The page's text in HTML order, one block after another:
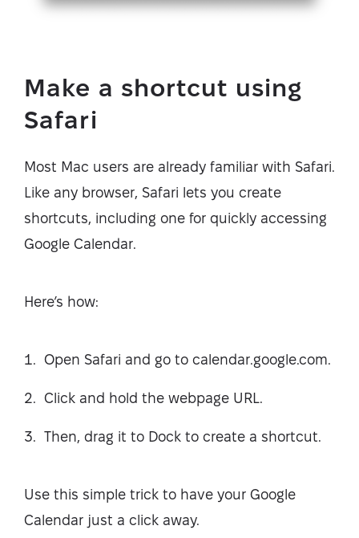
Make a shortcut using
Safari
Most Mac users are already familiar with Safari.
Like any browser, Safari lets you create
shortcuts, including one for quickly accessing
Google Calendar.
Here’s how:
Open Safari and go to calendar.google.com.
Click and hold the webpage URL.
Then, drag it to Dock to create a shortcut.
Use this simple trick to have your Google
Calendar just a click away.